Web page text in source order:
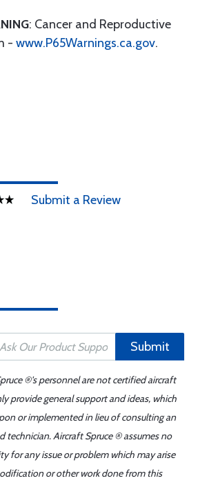
: Cancer and Reproductive
- www.P65Warnings.ca.gov.
Submit a Review
Submit
®'s personnel are not certified aircraft
provide general support and ideas, which
or implemented in lieu of consulting an
technician. Aircraft Spruce ® assumes no
for any issue or problem which may arise
or other work done from this